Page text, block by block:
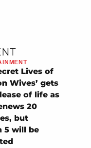
Lives of
Wives’ gets
of life as
20
but
5 will be